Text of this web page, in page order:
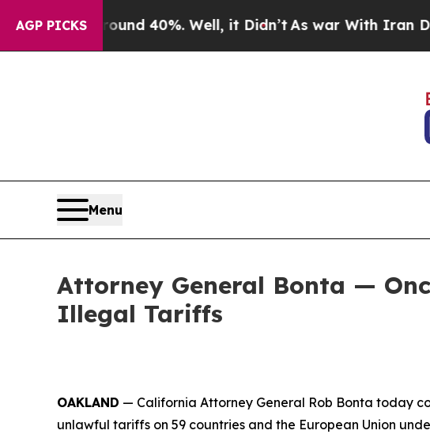
AGP PICKS
Around 40%. Well, it Didn’t As war With Iran Drove oil
Menu
Attorney General Bonta —
Illegal Tariffs
OAKLAND — California Attorney General Rob Bonta today
unlawful tariffs on 59 countries and the European Union